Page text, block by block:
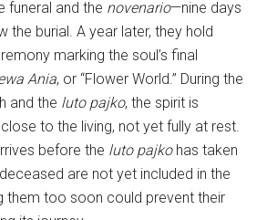
funeral and the novenario—nine days
the burial. A year later, they hold
marking the soul’s final
Ania, or “Flower World.” During the
and the luto pajko, the spirit is
to the living, not yet fully at rest.
before the luto pajkohas taken
are not yet included in the
them too soon could prevent their